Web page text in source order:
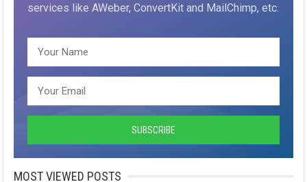
services like AWeber, ConvertKit and MailChimp, etc.
MOST VIEWED POSTS